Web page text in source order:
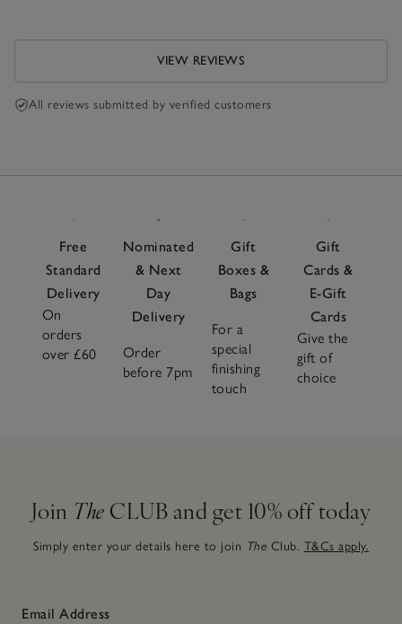
VIEW REVIEWS
All reviews submitted by verified customers
Free
Standard
Delivery
On
orders
over £60
Nominated
& Next
Day
Delivery
Order
before 7pm
Gift
Boxes &
Bags
For a
special
finishing
touch
Gift
Cards &
E-Gift
Cards
Give the
gift of
choice
Join The CLUB and get 10% off today
Simply enter your details here to join The Club. T&Cs apply.
Email Address